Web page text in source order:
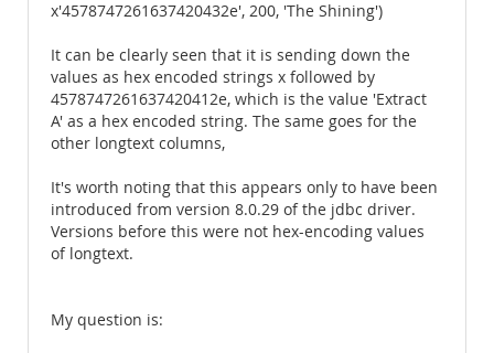
x'4578747261637420432e', 200, 'The Shining')
It can be clearly seen that it is sending down the
values as hex encoded strings x followed by
4578747261637420412e, which is the value 'Extract
A' as a hex encoded string. The same goes for the
other longtext columns,
It's worth noting that this appears only to have been
introduced from version 8.0.29 of the jdbc driver.
Versions before this were not hex-encoding values
of longtext.
My question is: